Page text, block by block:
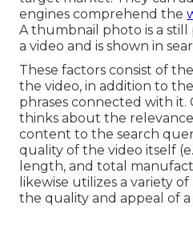
engines comprehend the
A thumbnail photo is a
a video and is shown in
These factors consist of
the video, in addition to
phrases connected with it.
thinks about the
content to the search
quality of the video itself
length, and total
likewise utilizes a variety
the quality and appeal of a